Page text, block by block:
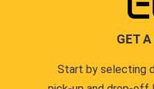
GET
Start by selecting